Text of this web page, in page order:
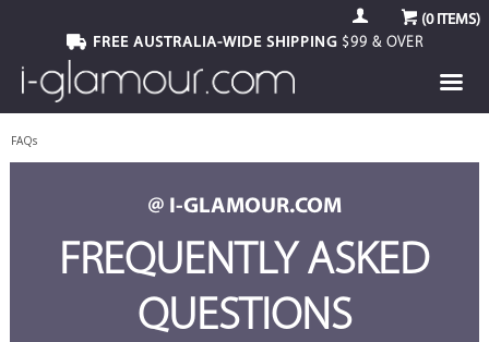
(0ITEMS)
FREE AUSTRALIA-WIDE SHIPPING$99 & OVER
FAQs
@ I-GLAMOUR.COM
FREQUENTLY ASKED
QUESTIONS